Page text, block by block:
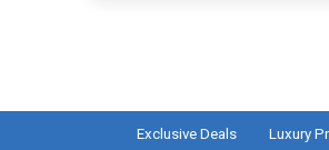
Exclusive Deals Luxury